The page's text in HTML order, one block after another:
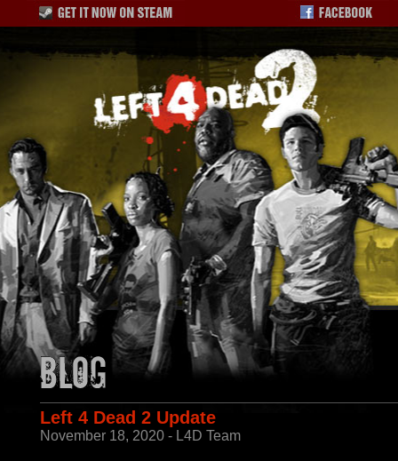
Left 4 Dead 2 Update
November 18, 2020 - L4D Team